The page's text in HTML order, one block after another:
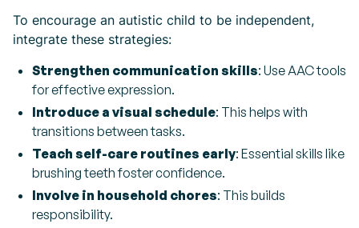
To encourage an autistic child to be independent,
integrate these strategies:
Strengthen communication skills: Use AAC tools
for effective expression.
Introduce a visual schedule: This helps with
transitions between tasks.
Teach self-care routines early: Essential skills like
brushing teeth foster confidence.
Involve in household chores: This builds
responsibility.